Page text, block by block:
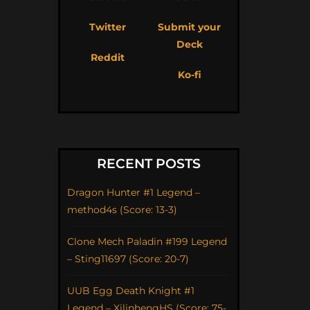
Twitter
Reddit
Submit your
Deck
Ko-fi
RECENT POSTS
Dragon Hunter #1 Legend –
method4s (Score: 13-3)
Clone Mech Paladin #199 Legend
– Sting11697 (Score: 20-7)
UUB Egg Death Knight #1